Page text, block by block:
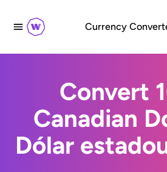
Currency
Convert
Canadian
Dólar